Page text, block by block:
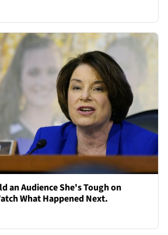
an Audience She's Tough on
What Happened Next.